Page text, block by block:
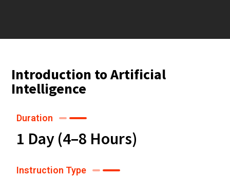
Introduction to Artificial
Intelligence
Duration
1 Day (4–8 Hours)
Instruction Type